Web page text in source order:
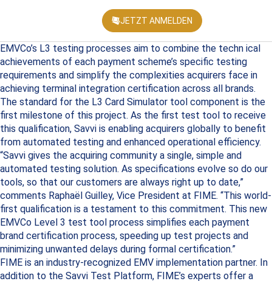
JETZT ANMELDEN
EMVCo’s L3 testing processes aim to combine the techn ical
achievements of each payment scheme’s specific testing
requirements and simplify the complexities acquirers face in
achieving terminal integration certification across all brands.
The standard for the L3 Card Simulator tool component is the
first milestone of this project. As the first test tool to receive
this qualification, Savvi is enabling acquirers globally to benefit
from automated testing and enhanced operational efficiency.
“Savvi gives the acquiring community a single, simple and
automated testing solution. As specifications evolve so do our
tools, so that our customers are always right up to date,”
comments Raphaël Guilley, Vice President at FIME. “This world-
first qualification is a testament to this commitment. This new
EMVCo Level 3 test tool process simplifies each payment
brand certification process, speeding up test projects and
minimizing unwanted delays during formal certification.”
FIME is an industry-recognized EMV implementation partner. In
addition to the Savvi Test Platform, FIME’s experts offer a